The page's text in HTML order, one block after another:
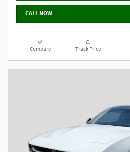
CALL NOW
Compare Track Price